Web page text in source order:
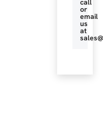
call
or
email
us
at